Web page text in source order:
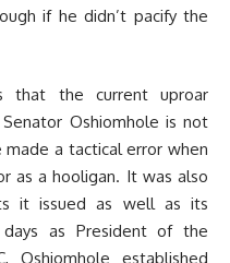
if he didn’t pacify the
that the current uproar
Oshiomhole is not
a tactical error when
as a hooligan. It was also
it issued as well as its
as President of the
Oshiomhole established